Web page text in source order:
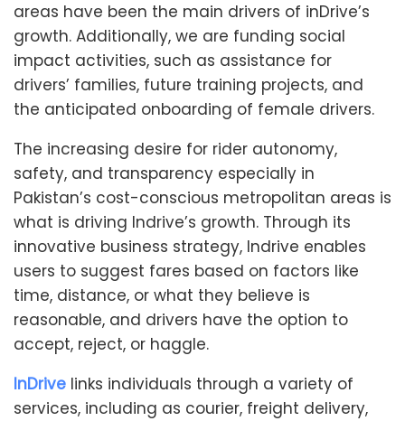
areas have been the main drivers of inDrive’s
growth. Additionally, we are funding social
impact activities, such as assistance for
drivers’ families, future training projects, and
the anticipated onboarding of female drivers.
The increasing desire for rider autonomy,
safety, and transparency especially in
Pakistan’s cost-conscious metropolitan areas is
what is driving Indrive’s growth. Through its
innovative business strategy, Indrive enables
users to suggest fares based on factors like
time, distance, or what they believe is
reasonable, and drivers have the option to
accept, reject, or haggle.
InDrive links individuals through a variety of
services, including as courier, freight delivery,